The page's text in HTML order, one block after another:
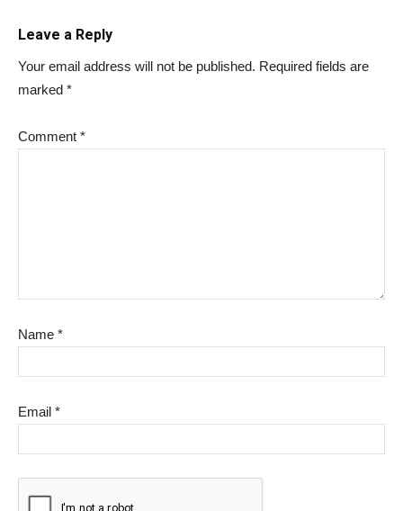
Leave a Reply
Your email address will not be published. Required fields are
marked *
Comment *
Name *
Email *